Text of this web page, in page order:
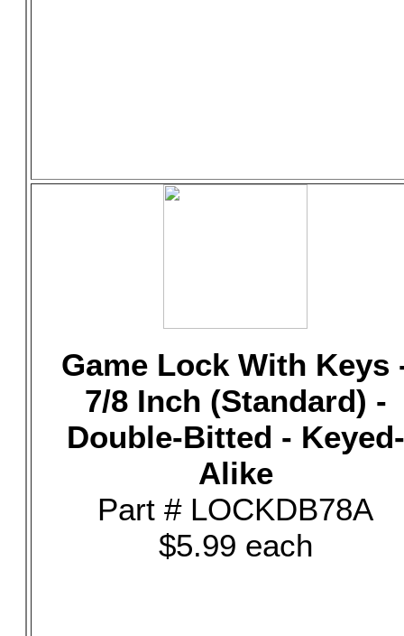
Game Lock With Keys
7/8 Inch (Standard) -
Double-Bitted - Keyed-
Alike
Part # LOCKDB78A
$5.99 each